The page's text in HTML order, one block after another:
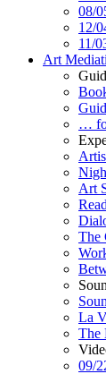
08/
12/
11/
Art
…
Art
The
La
The
09/